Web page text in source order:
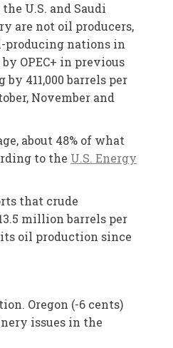
U.S. and Saudi
are not oil producers,
producing nations in
OPEC+ in previous
411,000 barrels per
November and
about 48% of what
to the U.S. Energy
that crude
million barrels per
oil production since
Oregon (-6 cents)
issues in the